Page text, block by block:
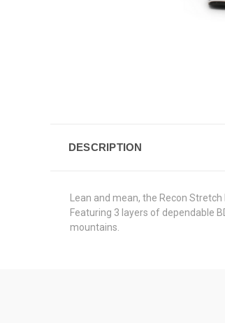
DESCRIPTION
Lean and mean, the Recon
Featuring 3 layers of dependable
mountains.